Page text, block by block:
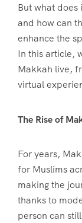
But what
and how can
enhance the
In this article,
Makkah live,
virtual
The Rise of
For years,
for Muslims
making the
thanks to
person can